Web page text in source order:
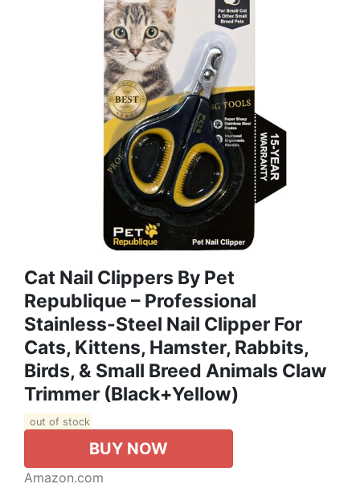
Cat Nail Clippers By Pet
Republique – Professional
Stainless-Steel Nail Clipper For
Cats, Kittens, Hamster, Rabbits,
Birds, & Small Breed Animals Claw
Trimmer (Black+Yellow)
out of stock
BUY NOW
Amazon.com